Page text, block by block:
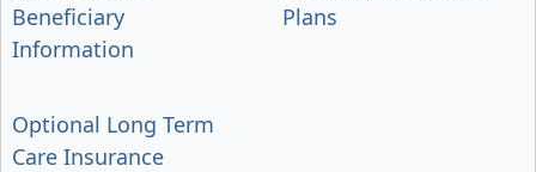
Beneficiary
Information
Plans
Optional Long Term
Care Insurance